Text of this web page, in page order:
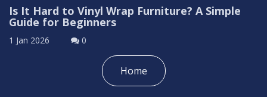
Is It Hard to Vinyl Wrap Furniture? A Simple
Guide for Beginners
1 Jan 2026 0
Home